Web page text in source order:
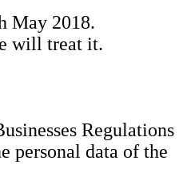
May 2018.
will treat it.
Regulations
personal data of the